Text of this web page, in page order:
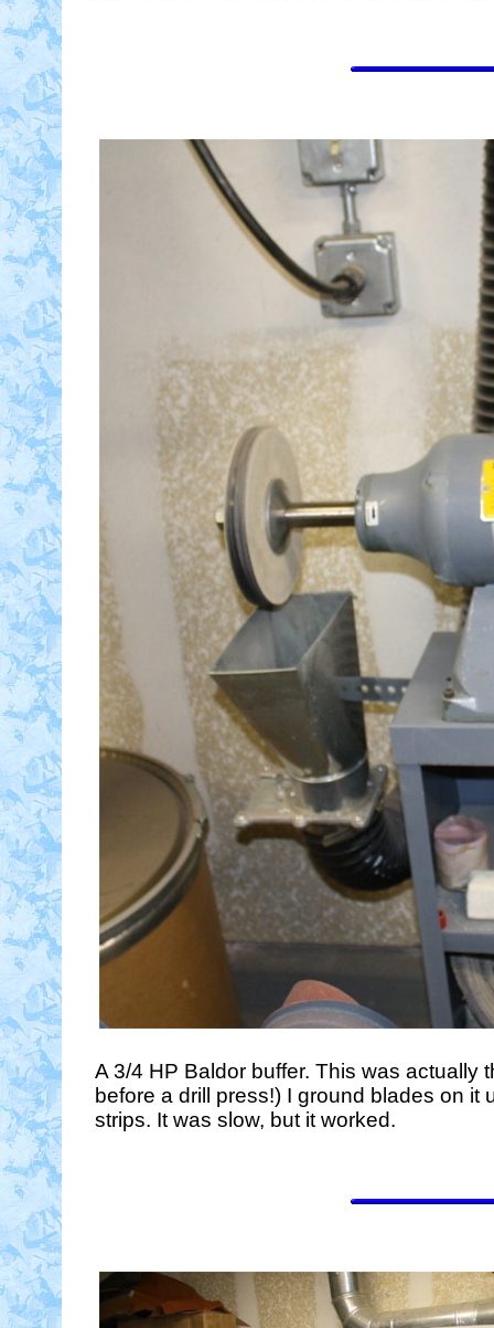
A 3/4 HP Baldor buffer. This was actually
before a drill press!) I ground blades on
strips. It was slow, but it worked.